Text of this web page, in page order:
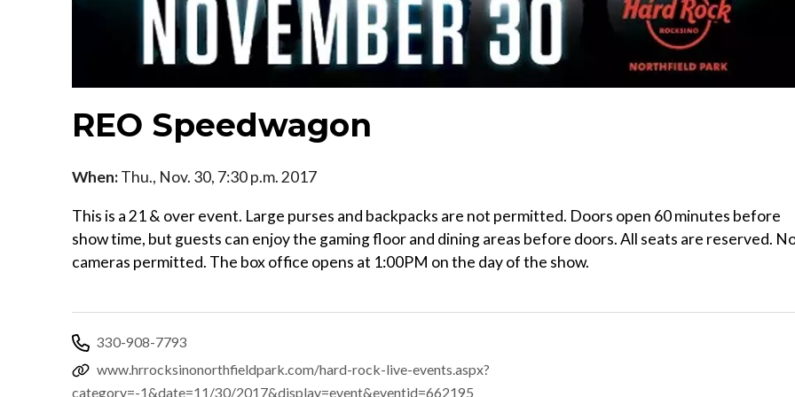
REO Speedwagon
When:Thu., Nov. 30, 7:30 p.m. 2017
This is a 21 & over event. Large purses and backpacks are not permitted. Doors open 60 minutes before
show time, but guests can enjoy the gaming floor and dining areas before doors. All seats are reserved.
cameras permitted. The box office opens at 1:00PM on the day of the show.
330-908-7793
www.hrrocksinonorthfieldpark.com/hard-rock-live-events.aspx?
category=-1&date=11/30/2017&display=event&eventid=662195